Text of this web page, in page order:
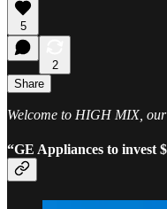
5
2
Share
Welcome to HIGH MIX,
“GE Appliances to invest